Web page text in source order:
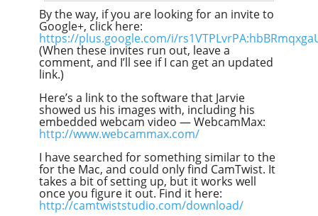
By the way, if you are looking for an invite to
Google+, click here:
https://plus.google.com/i/
(When these invites run out, leave a
comment, and I’ll see if I can get an updated
link.)
Here’s a link to the software that Jarvie
showed us his images with, including his
embedded webcam video — WebcamMax:
http://www.webcammax.com/
I have searched for something similar to the
for the Mac, and could only find CamTwist. It
takes a bit of setting up, but it works well
once you figure it out. Find it here:
http://camtwiststudio.com/download/